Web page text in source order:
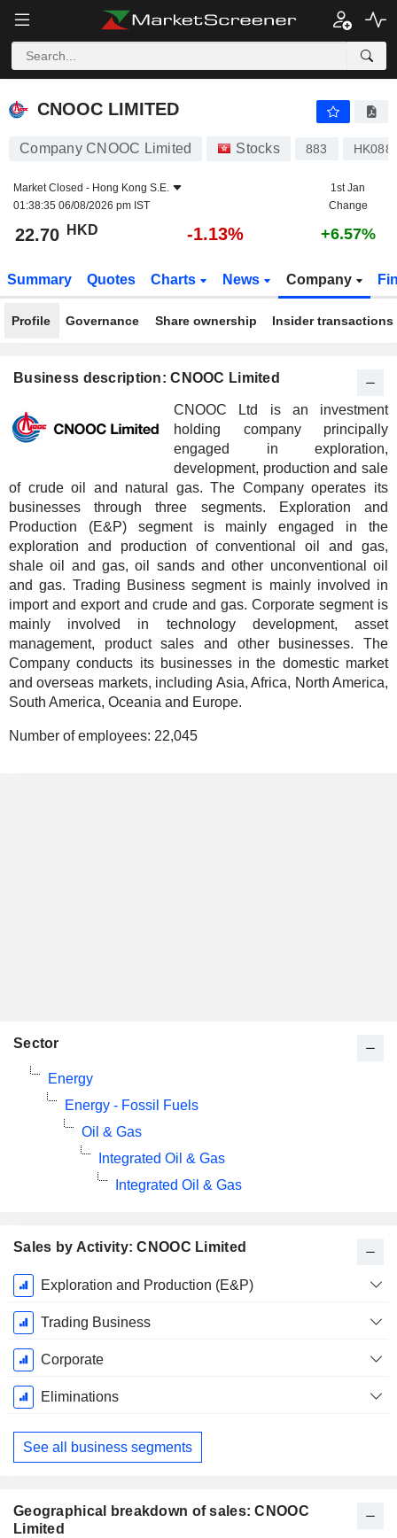
CNOOC LIMITED
CNOOC LIMITED
Company CNOOC Limited Stocks 883
Market Closed - Hong Kong S.E.
01:38:35 06/08/2026 pm IST
1st Jan
Change
22.70 HKD -1.13% +6.57%
Summary Quotes Charts News Company
Profile Governance Share ownership Insider transactions
Business description: CNOOC Limited
CNOOC Ltd is an investment
holding company principally
engaged in exploration,
development, production and sale
of crude oil and natural gas. The Company operates its
businesses through three segments. Exploration and
Production (E&P) segment is mainly engaged in the
exploration and production of conventional oil and gas,
shale oil and gas, oil sands and other unconventional oil
and gas. Trading Business segment is mainly involved in
import and export and crude and gas. Corporate segment is
mainly involved in technology development, asset
management, product sales and other businesses. The
Company conducts its businesses in the domestic market
and overseas markets, including Asia, Africa, North America,
South America, Oceania and Europe.
Number of employees: 22,045
Sales by Activity: CNOOC Limited
Fiscal
Period:
December
Exploration and Production (E&P)
Trading Business
Corporate
Eliminations
See all business segments
Geographical breakdown of sales: CNOOC
Limited
Sector
Energy
Energy - Fossil Fuels
Oil & Gas
Integrated Oil & Gas
Integrated Oil & Gas